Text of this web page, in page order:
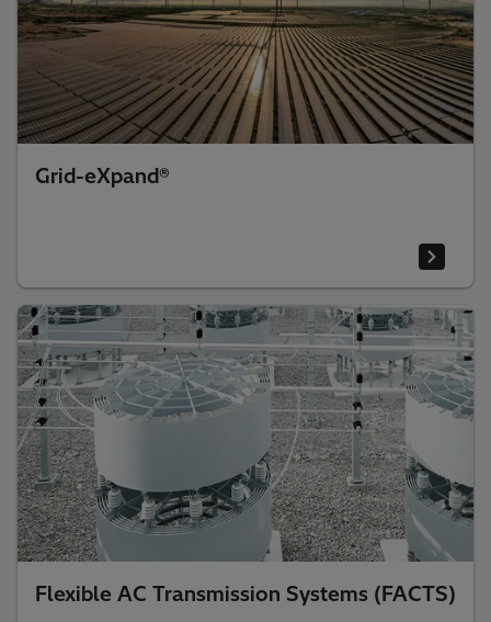
Grid-eXpand®
Flexible AC Transmission Systems (FACTS)